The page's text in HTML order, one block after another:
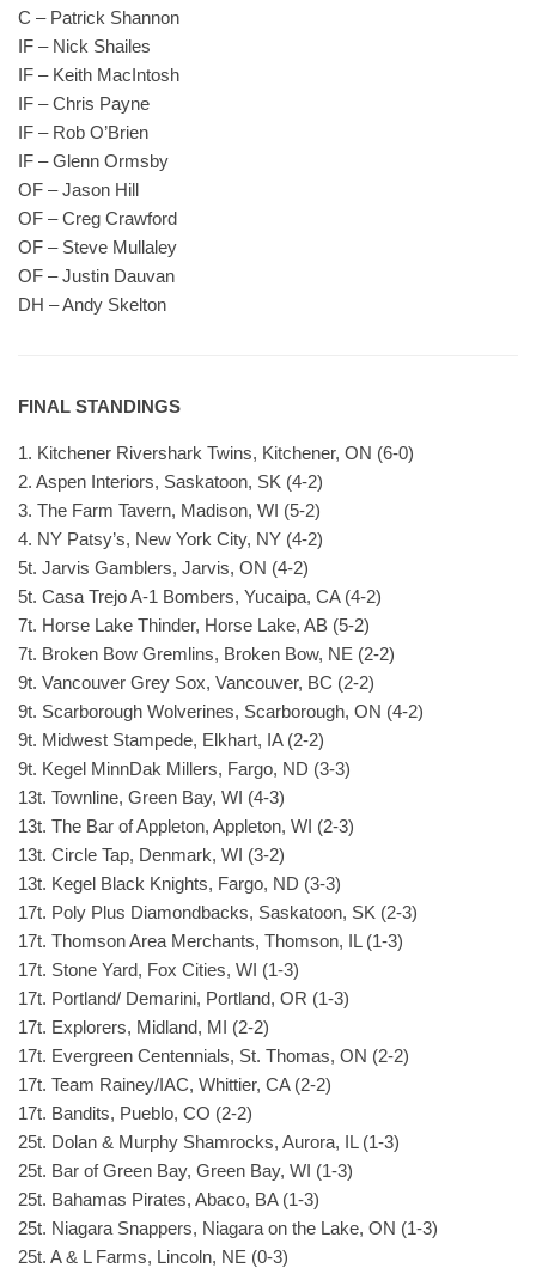
C – Patrick Shannon
IF – Nick Shailes
IF – Keith MacIntosh
IF – Chris Payne
IF – Rob O’Brien
IF – Glenn Ormsby
OF – Jason Hill
OF – Creg Crawford
OF – Steve Mullaley
OF – Justin Dauvan
DH – Andy Skelton
FINAL STANDINGS
1. Kitchener Rivershark Twins, Kitchener, ON (6-0)
2. Aspen Interiors, Saskatoon, SK (4-2)
3. The Farm Tavern, Madison, WI (5-2)
4. NY Patsy’s, New York City, NY (4-2)
5t. Jarvis Gamblers, Jarvis, ON (4-2)
5t. Casa Trejo A-1 Bombers, Yucaipa, CA (4-2)
7t. Horse Lake Thinder, Horse Lake, AB (5-2)
7t. Broken Bow Gremlins, Broken Bow, NE (2-2)
9t. Vancouver Grey Sox, Vancouver, BC (2-2)
9t. Scarborough Wolverines, Scarborough, ON (4-2)
9t. Midwest Stampede, Elkhart, IA (2-2)
9t. Kegel MinnDak Millers, Fargo, ND (3-3)
13t. Townline, Green Bay, WI (4-3)
13t. The Bar of Appleton, Appleton, WI (2-3)
13t. Circle Tap, Denmark, WI (3-2)
13t. Kegel Black Knights, Fargo, ND (3-3)
17t. Poly Plus Diamondbacks, Saskatoon, SK (2-3)
17t. Thomson Area Merchants, Thomson, IL (1-3)
17t. Stone Yard, Fox Cities, WI (1-3)
17t. Portland/ Demarini, Portland, OR (1-3)
17t. Explorers, Midland, MI (2-2)
17t. Evergreen Centennials, St. Thomas, ON (2-2)
17t. Team Rainey/IAC, Whittier, CA (2-2)
17t. Bandits, Pueblo, CO (2-2)
25t. Dolan & Murphy Shamrocks, Aurora, IL (1-3)
25t. Bar of Green Bay, Green Bay, WI (1-3)
25t. Bahamas Pirates, Abaco, BA (1-3)
25t. Niagara Snappers, Niagara on the Lake, ON (1-3)
25t. A & L Farms, Lincoln, NE (0-3)